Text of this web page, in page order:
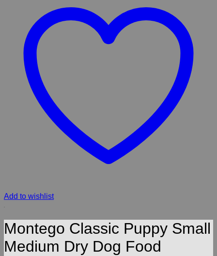
Add to wishlist
Montego Classic Puppy Small
Medium Dry Dog Food